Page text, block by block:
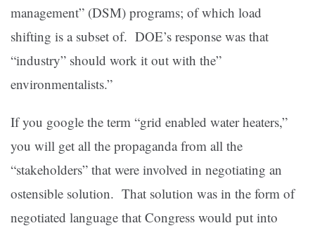
management” (DSM) programs; of which load
shifting is a subset of. DOE’s response was that
“industry” should work it out with the”
environmentalists.”
If you google the term “grid enabled water heaters,”
you will get all the propaganda from all the
“stakeholders” that were involved in negotiating an
ostensible solution. That solution was in the form of
negotiated language that Congress would put into